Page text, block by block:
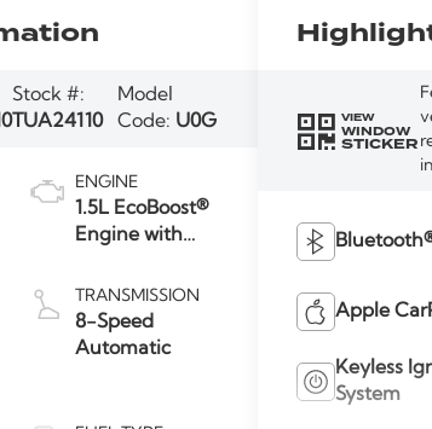
Stock #:
TUA24110
Model
Code: U0G
ENGINE
1.5L EcoBoost®
Engine with
Stop
Technology
TRANSMISSION
8-Speed
Automatic
VIEW
WINDOW
STICKER
Apple
Keyless
System